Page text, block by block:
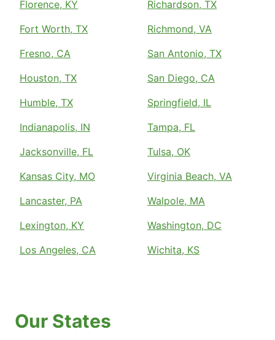
Florence, KY
Fort Worth, TX
Fresno, CA
Houston, TX
Humble, TX
Indianapolis, IN
Jacksonville, FL
Kansas City, MO
Lancaster, PA
Lexington, KY
Los Angeles, CA
Richardson, TX
Richmond, VA
San Antonio, TX
San Diego, CA
Springfield, IL
Tampa, FL
Tulsa, OK
Virginia Beach, VA
Walpole, MA
Washington, DC
Wichita, KS
Our States